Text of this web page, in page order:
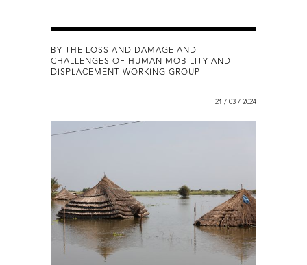
BY THE LOSS AND DAMAGE AND
CHALLENGES OF HUMAN MOBILITY AND
DISPLACEMENT WORKING GROUP
21 / 03 / 2024